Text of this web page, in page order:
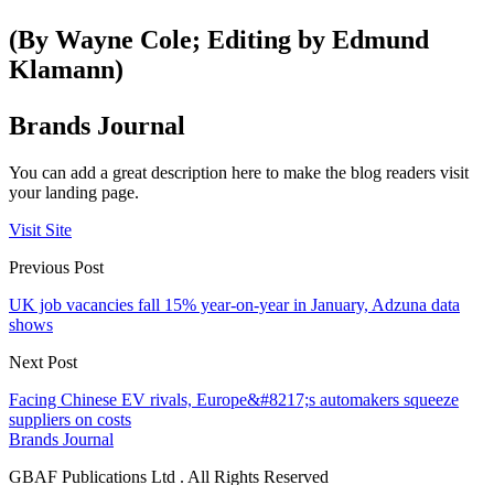
(By Wayne Cole; Editing by Edmund
Klamann)
Brands Journal
You can add a great description here to make the blog readers visit
your landing page.
Visit Site
Previous Post
UK job vacancies fall 15% year-on-year in January, Adzuna data
shows
Next Post
Facing Chinese EV rivals, Europe&#8217;s automakers squeeze
suppliers on costs
Brands Journal
GBAF Publications Ltd . All Rights Reserved